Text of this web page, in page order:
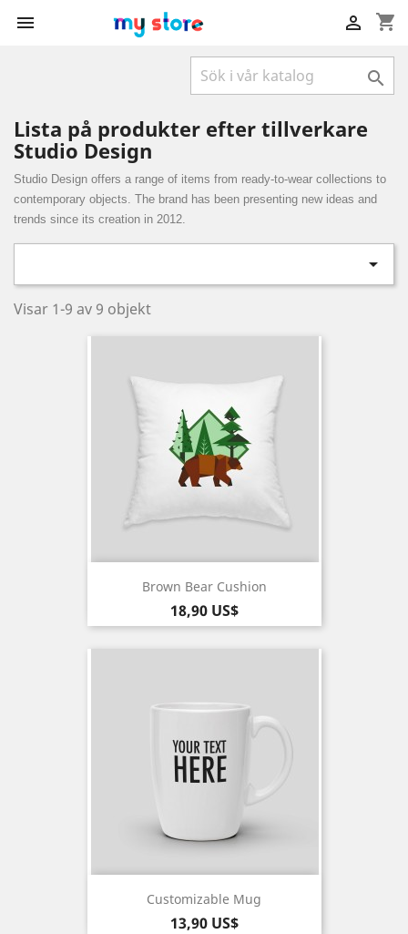
 shopping_cart


Lista på produkter efter tillverkare
Studio Design
Studio Design offers a range of items from ready-to-wear collections to
contemporary objects. The brand has been presenting new ideas and
trends since its creation in 2012.

Visar 1-9 av 9 objekt
Brown Bear Cushion
Pris
18,90 US$
Customizable Mug
Pris
13,90 US$